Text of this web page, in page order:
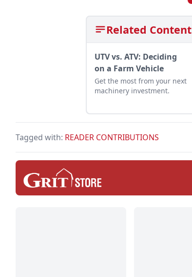
Related Content
UTV vs. ATV: Deciding
on a Farm Vehicle
Get the most from your next
machinery investment.
Tagged with: READER CONTRIBUTIONS